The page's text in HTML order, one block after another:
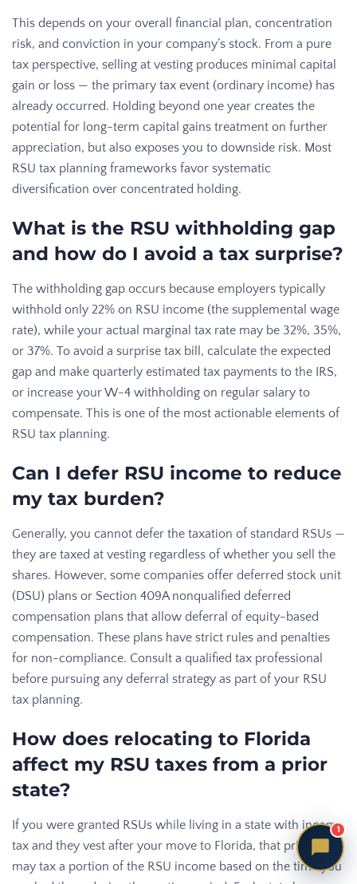
This depends on your overall financial plan, concentration
risk, and conviction in your company’s stock. From a pure
tax perspective, selling at vesting produces minimal capital
gain or loss — the primary tax event (ordinary income) has
already occurred. Holding beyond one year creates the
potential for long-term capital gains treatment on further
appreciation, but also exposes you to downside risk. Most
RSU tax planning frameworks favor systematic
diversification over concentrated holding.
What is the RSU withholding gap
and how do I avoid a tax surprise?
The withholding gap occurs because employers typically
withhold only 22% on RSU income (the supplemental wage
rate), while your actual marginal tax rate may be 32%, 35%,
or 37%. To avoid a surprise tax bill, calculate the expected
gap and make quarterly estimated tax payments to the IRS,
or increase your W-4 withholding on regular salary to
compensate. This is one of the most actionable elements of
RSU tax planning.
Can I defer RSU income to reduce
my tax burden?
Generally, you cannot defer the taxation of standard RSUs —
they are taxed at vesting regardless of whether you sell the
shares. However, some companies offer deferred stock unit
(DSU) plans or Section 409A nonqualified deferred
compensation plans that allow deferral of equity-based
compensation. These plans have strict rules and penalties
for non-compliance. Consult a qualified tax professional
before pursuing any deferral strategy as part of your RSU
tax planning.
How does relocating to Florida
affect my RSU taxes from a prior
state?
If you were granted RSUs while living in a state with income
tax and they vest after your move to Florida, that prior state
may tax a portion of the RSU income based on the time you
1